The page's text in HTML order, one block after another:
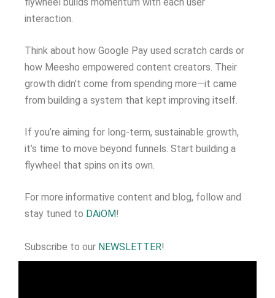
interaction.
Think about how Google Pay used scratch cards or
how Meesho empowered content creators. Their
growth didn’t come from spending more—it came
from building a system that kept improving itself.
If you’re aiming for long-term, sustainable growth,
it’s time to move beyond funnels. Start building a
flywheel that spins on its own.
For more informative content and blog, follow and
stay tuned to DAiOM!
Subscribe to our NEWSLETTER!